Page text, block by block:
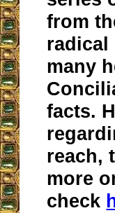
from
radical
many
facts.
reach,
more
check